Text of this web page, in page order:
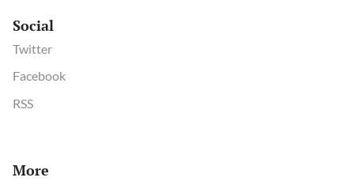
Social
Twitter
Facebook
RSS
More